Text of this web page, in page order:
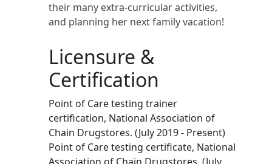
their many extra-curricular activities,
and planning her next family vacation!
Licensure &
Certification
Point of Care testing trainer
certification, National Association of
Chain Drugstores. (July 2019 - Present)
Point of Care testing certificate, National